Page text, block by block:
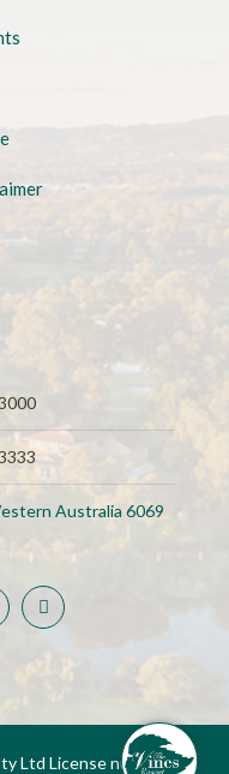
Australia 6069
Ltd License number